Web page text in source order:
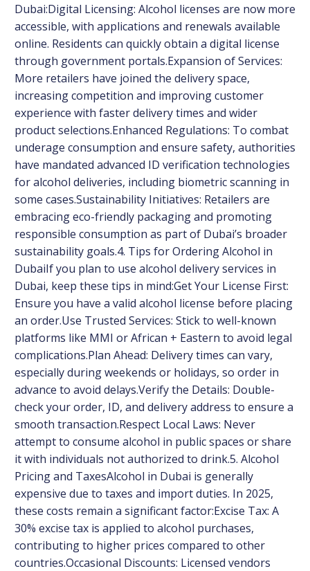
Dubai:Digital Licensing: Alcohol licenses are now more
accessible, with applications and renewals available
online. Residents can quickly obtain a digital license
through government portals.Expansion of Services:
More retailers have joined the delivery space,
increasing competition and improving customer
experience with faster delivery times and wider
product selections.Enhanced Regulations: To combat
underage consumption and ensure safety, authorities
have mandated advanced ID verification technologies
for alcohol deliveries, including biometric scanning in
some cases.Sustainability Initiatives: Retailers are
embracing eco-friendly packaging and promoting
responsible consumption as part of Dubai’s broader
sustainability goals.4. Tips for Ordering Alcohol in
DubaiIf you plan to use alcohol delivery services in
Dubai, keep these tips in mind:Get Your License First:
Ensure you have a valid alcohol license before placing
an order.Use Trusted Services: Stick to well-known
platforms like MMI or African + Eastern to avoid legal
complications.Plan Ahead: Delivery times can vary,
especially during weekends or holidays, so order in
advance to avoid delays.Verify the Details: Double-
check your order, ID, and delivery address to ensure a
smooth transaction.Respect Local Laws: Never
attempt to consume alcohol in public spaces or share
it with individuals not authorized to drink.5. Alcohol
Pricing and TaxesAlcohol in Dubai is generally
expensive due to taxes and import duties. In 2025,
these costs remain a significant factor:Excise Tax: A
30% excise tax is applied to alcohol purchases,
contributing to higher prices compared to other
countries.Occasional Discounts: Licensed vendors